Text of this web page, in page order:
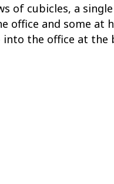
of cubicles, a
office and some at
into the office at the